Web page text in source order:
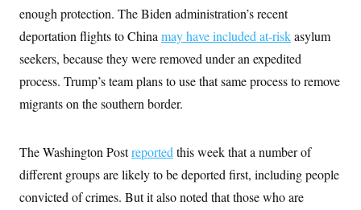
enough protection. The Biden administration’s recent
deportation flights to China may have included at-riskasylum
seekers, because they were removed under an expedited
process. Trump’s team plans to use that same process to remove
migrants on the southern border.
The Washington Postreported this week that a number of
different groups are likely to be deported first, including people
convicted of crimes. But it also noted that those who are